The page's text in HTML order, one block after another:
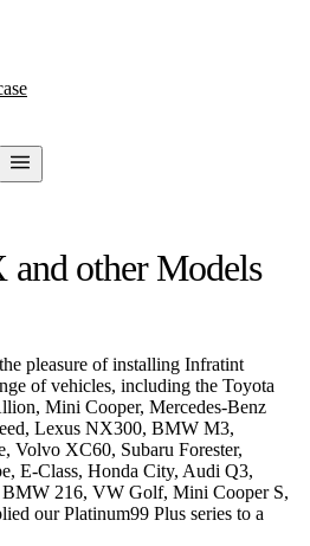
other Models
pleasure of installing Infratint
of vehicles, including the Toyota
Mini Cooper, Mercedes-Benz
Lexus NX300, BMW M3,
Volvo XC60, Subaru Forester,
E-Class, Honda City, Audi Q3,
216, VW Golf, Mini Cooper S,
our Platinum99 Plus series to a